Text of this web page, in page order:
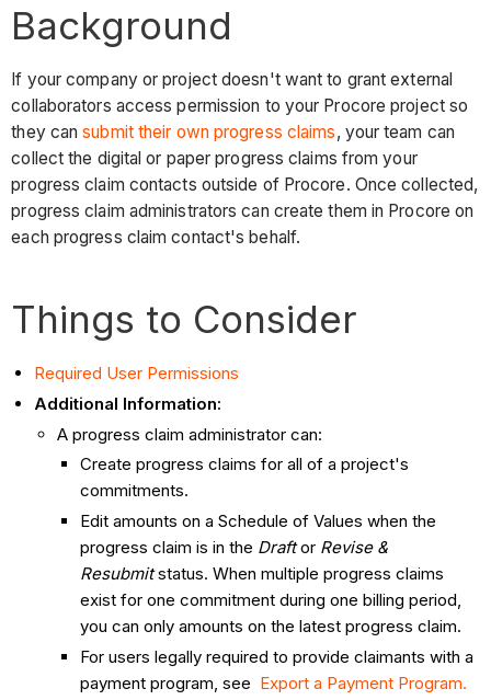
Background
If your company or project doesn't want to grant external
collaborators access permission to your Procore project so
they cansubmit their own progress claims, your team can
collect the digital or paper progress claims from your
progress claim contacts outside of Procore. Once collected,
progress claim administrators can create them in Procore on
each progress claim contact's behalf.
Things to Consider
Required User Permissions
Additional Information:
A progress claim administrator can:
Create progress claims for all of a project's
commitments.
Edit amounts on a Schedule of Values when the
progress claim is in the Draftor Revise &
Resubmitstatus. When multiple progress claims
exist for one commitment during one billing period,
you can only amounts on the latest progress claim.
For users legally required to provide claimants with a
payment program, see Export a Payment Program.